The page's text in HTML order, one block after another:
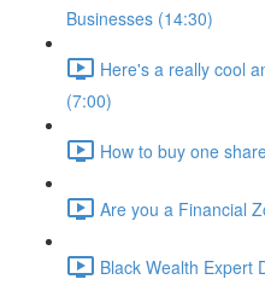
Businesses (14:30)
Here's a really cool
(7:00)
How to buy one
Are you a Financial
Black Wealth Expert